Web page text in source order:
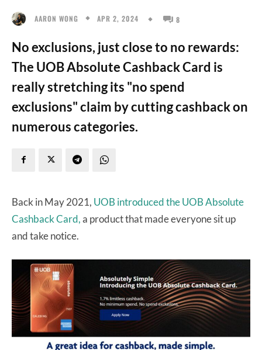
AARON WONG APR 2, 2024 8
No exclusions, just close to no rewards:
The UOB Absolute Cashback Card is
really stretching its "no spend
exclusions" claim by cutting cashback on
numerous categories.
Back in May 2021, UOB introduced the UOB Absolute
Cashback Card,a product that made everyone sit up
and take notice.